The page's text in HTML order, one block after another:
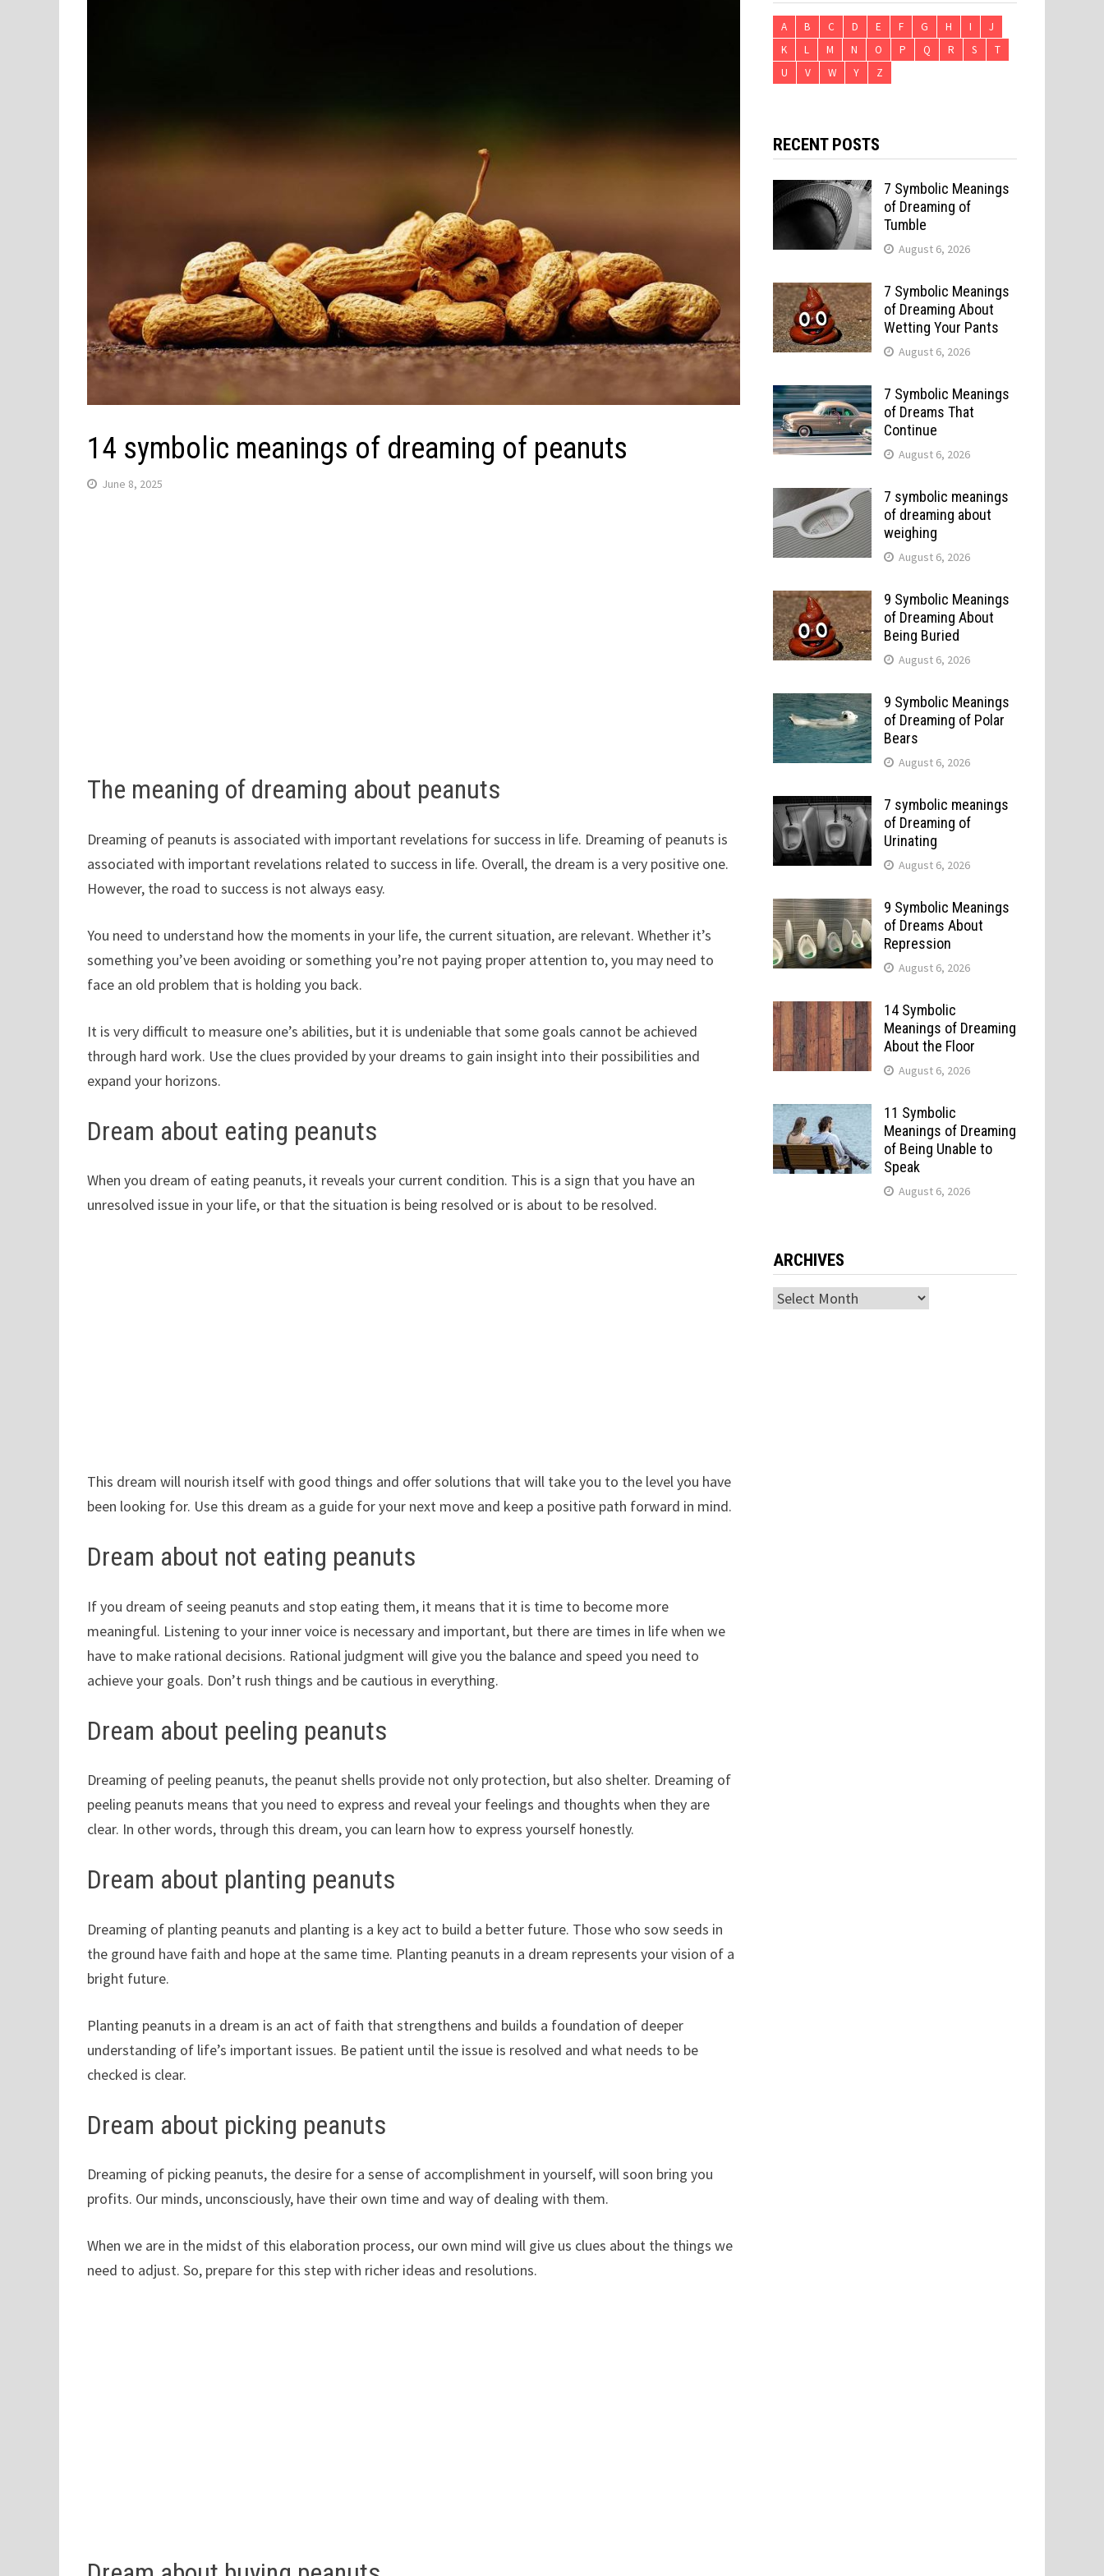
14 symbolic meanings of dreaming of peanuts
June 8, 2025
The meaning of dreaming about peanuts
Dreaming of peanuts is associated with important revelations for success in life. Dreaming of peanuts is
associated with important revelations related to success in life. Overall, the dream is a very positive one.
However, the road to success is not always easy.
You need to understand how the moments in your life, the current situation, are relevant. Whether it’s
something you’ve been avoiding or something you’re not paying proper attention to, you may need to
face an old problem that is holding you back.
It is very difficult to measure one’s abilities, but it is undeniable that some goals cannot be achieved
through hard work. Use the clues provided by your dreams to gain insight into their possibilities and
expand your horizons.
Dream about eating peanuts
When you dream of eating peanuts, it reveals your current condition. This is a sign that you have an
unresolved issue in your life, or that the situation is being resolved or is about to be resolved.
This dream will nourish itself with good things and offer solutions that will take you to the level you have
been looking for. Use this dream as a guide for your next move and keep a positive path forward in mind.
Dream about not eating peanuts
If you dream of seeing peanuts and stop eating them, it means that it is time to become more
meaningful. Listening to your inner voice is necessary and important, but there are times in life when we
have to make rational decisions. Rational judgment will give you the balance and speed you need to
achieve your goals. Don’t rush things and be cautious in everything.
Dream about peeling peanuts
Dreaming of peeling peanuts, the peanut shells provide not only protection, but also shelter. Dreaming of
peeling peanuts means that you need to express and reveal your feelings and thoughts when they are
clear. In other words, through this dream, you can learn how to express yourself honestly.
Dream about planting peanuts
Dreaming of planting peanuts and planting is a key act to build a better future. Those who sow seeds in
the ground have faith and hope at the same time. Planting peanuts in a dream represents your vision of a
bright future.
Planting peanuts in a dream is an act of faith that strengthens and builds a foundation of deeper
understanding of life’s important issues. Be patient until the issue is resolved and what needs to be
checked is clear.
Dream about picking peanuts
Dreaming of picking peanuts, the desire for a sense of accomplishment in yourself, will soon bring you
profits. Our minds, unconsciously, have their own time and way of dealing with them.
When we are in the midst of this elaboration process, our own mind will give us clues about the things we
need to adjust. So, prepare for this step with richer ideas and resolutions.
A B C D E F G H I
J
K
L M N O P Q R S
T
U
V W Y Z
RECENT POSTS
7 Symbolic Meanings
of Dreaming of
Tumble
August 6, 2026
7 Symbolic Meanings
of Dreaming About
Wetting Your Pants
August 6, 2026
7 Symbolic Meanings
of Dreams That
Continue
August 6, 2026
7 symbolic meanings
of dreaming about
weighing
August 6, 2026
9 Symbolic Meanings
of Dreaming About
Being Buried
August 6, 2026
9 Symbolic Meanings
of Dreaming of Polar
Bears
August 6, 2026
7 symbolic meanings
of Dreaming of
Urinating
August 6, 2026
9 Symbolic Meanings
of Dreams About
Repression
August 6, 2026
14 Symbolic
Meanings of Dreaming
About the Floor
August 6, 2026
11 Symbolic
Meanings of Dreaming
of Being Unable to
Speak
August 6, 2026
ARCHIVES
Archives